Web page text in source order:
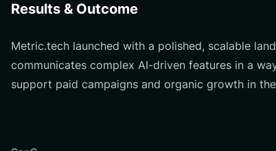
Results & Outcome
Metric.tech launched with a polished, scalable
communicates complex AI-driven features in a
support paid campaigns and organic growth in